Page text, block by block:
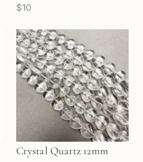
(P2442)
$10
Crystal Quartz 12mm